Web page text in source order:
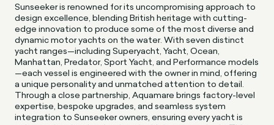
Sunseeker is renowned for its uncompromising approach to
design excellence, blending British heritage with cutting-
edge innovation to produce some of the most diverse and
dynamic motor yachts on the water. With seven distinct
yacht ranges—including Superyacht, Yacht, Ocean,
Manhattan, Predator, Sport Yacht, and Performance models
—each vessel is engineered with the owner in mind, offering
a unique personality and unmatched attention to detail.
Through a close partnership, Aquamare brings factory-level
expertise, bespoke upgrades, and seamless system
integration to Sunseeker owners, ensuring every yacht is